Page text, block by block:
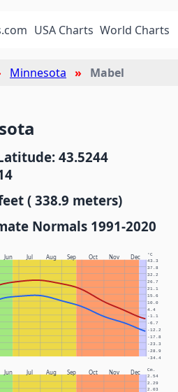
USA Charts World Charts
Minnesota Mabel
43.5244
( 338.9 meters)
Normals 1991-2020
Jun Jul Aug Sep Oct Nov Dec °C
-34.4
-28.9
-23.3
-17.8
-12.2
-6.7
-1.1
4.4
10.0
15.6
21.1
26.7
32.2
37.8
43.3
Jun Jul Aug Sep Oct Nov Dec Cm.
2.03
2.29
2.54